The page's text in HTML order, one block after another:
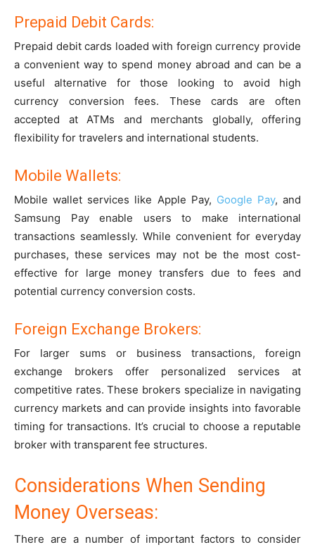
Prepaid Debit Cards:
Prepaid debit cards loaded with foreign currency provide
a convenient way to spend money abroad and can be a
useful alternative for those looking to avoid high
currency conversion fees. These cards are often
accepted at ATMs and merchants globally, offering
flexibility for travelers and international students.
Mobile Wallets:
Mobile wallet services like Apple Pay, Google Pay, and
Samsung Pay enable users to make international
transactions seamlessly. While convenient for everyday
purchases, these services may not be the most cost-
effective for large money transfers due to fees and
potential currency conversion costs.
Foreign Exchange Brokers:
For larger sums or business transactions, foreign
exchange brokers offer personalized services at
competitive rates. These brokers specialize in navigating
currency markets and can provide insights into favorable
timing for transactions. It’s crucial to choose a reputable
broker with transparent fee structures.
Considerations When Sending
Money Overseas:
There are a number of important factors to consider